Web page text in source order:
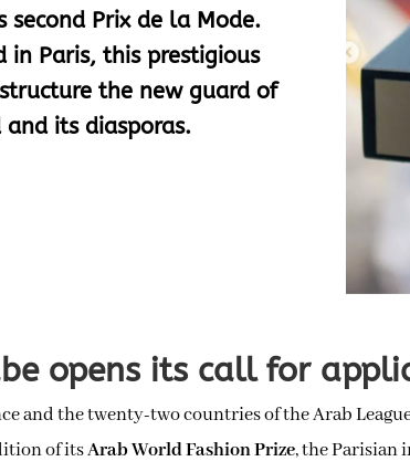
second Prix de la Mode.
Paris, this prestigious
the new guard of
its diasporas.
opens its call for
and the twenty-two countries of the Arab
of itsArab World Fashion Prize, the